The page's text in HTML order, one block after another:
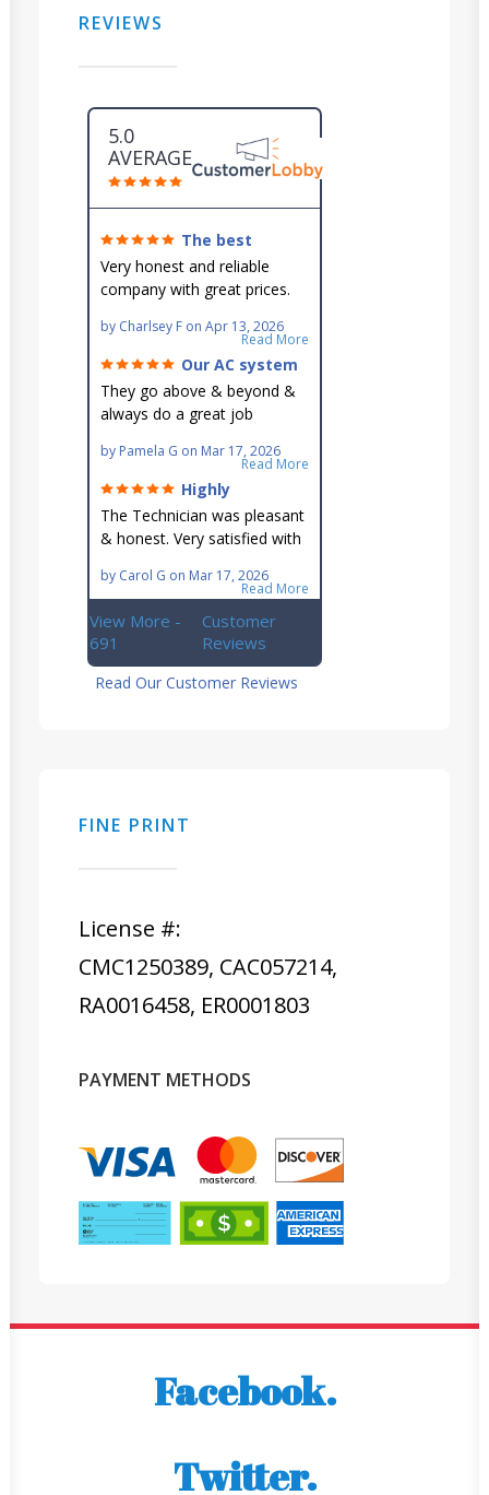
REVIEWS
5.0
AVERAGE
The best
around!
Very honest and reliable
company with great prices.
go out of their way to fit you
in their schedule.
by Charlsey F on Apr 13, 2026
Read More
Our AC system
is in good hands.
They go above & beyond &
always do a great job
reach AC unit! He's
knowledgeable, professional
& an asset to the great
Ellsworth team!!
by Pamela G on Mar 17, 2026
Read More
Highly
recommend!
The Technician was pleasant
& honest. Very satisfied with
business.
by Carol G on Mar 17, 2026
Read More
View More -
691
Customer
Reviews
Read Our Customer Reviews
FINE PRINT
License #:
CMC1250389, CAC057214,
RA0016458, ER0001803
PAYMENT METHODS
Facebook.
Twitter.